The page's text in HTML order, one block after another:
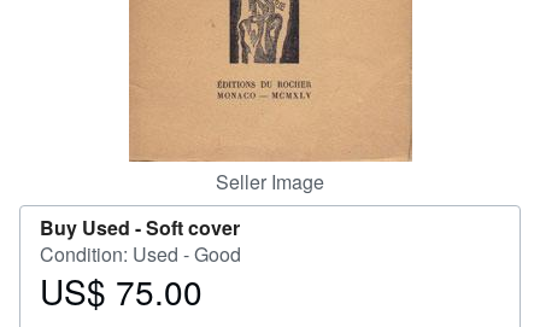
CLOSE
Seller Image
Buy Used -Soft cover
Condition: Used - Good
Price
US$ 75.00